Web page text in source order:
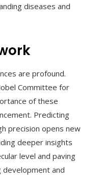
diseases and
are profound.
Committee for
of these
Predicting
precision opens new
deeper insights
level and paving
development and